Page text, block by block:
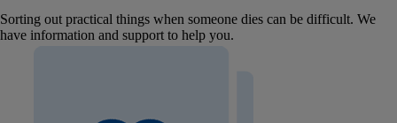
Sorting out practical things when someone dies can be difficult. We
have information and support to help you.